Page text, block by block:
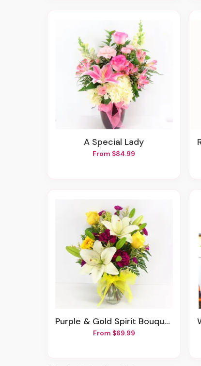
A Special Lady
From $84.99
Purple & Gold Spirit Bouquet
From $69.99